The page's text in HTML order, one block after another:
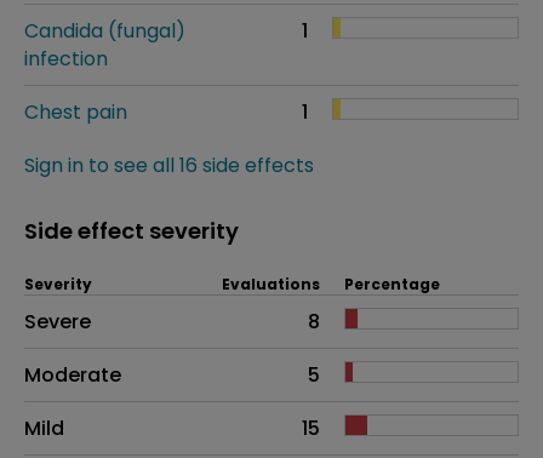
Candida (fungal)
infection
1
Chest pain
1
Sign in to see all 16 side effects
Side effect severity
Side effects as an overall problem
Severity Evaluations Percentage
Severe
8
Moderate
5
Mild
15